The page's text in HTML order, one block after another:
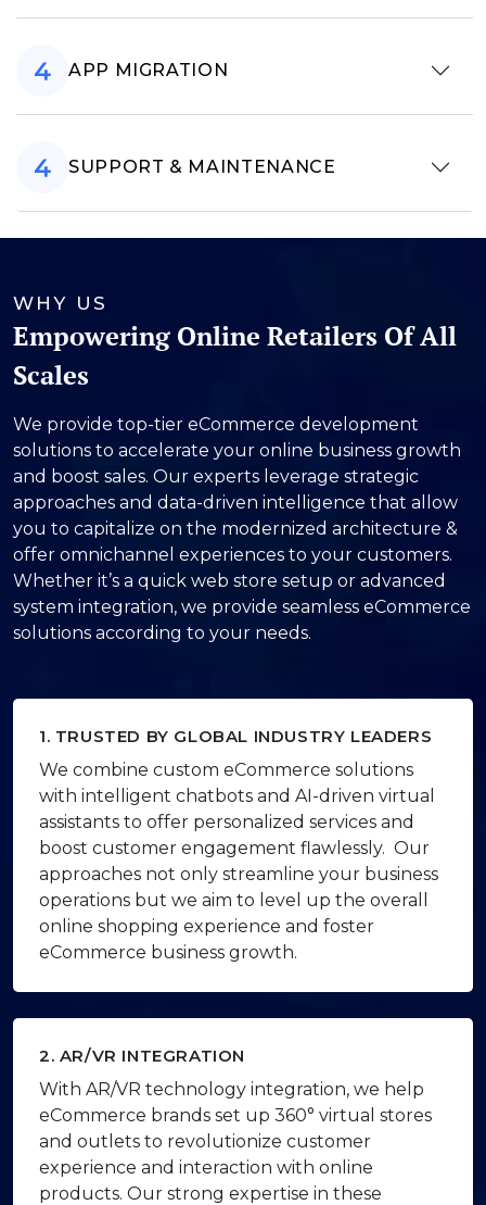
APP MIGRATION
SUPPORT & MAINTENANCE
WHY US
Empowering Online Retailers Of All
Scales
We provide top-tier eCommerce development
solutions to accelerate your online business growth
and boost sales. Our experts leverage strategic
approaches and data-driven intelligence that allow
you to capitalize on the modernized architecture &
offer omnichannel experiences to your customers.
Whether it’s a quick web store setup or advanced
system integration, we provide seamless eCommerce
solutions according to your needs.
1. TRUSTED BY GLOBAL INDUSTRY LEADERS
We combine custom eCommerce solutions
with intelligent chatbots and AI-driven virtual
assistants to offer personalized services and
boost customer engagement flawlessly. Our
approaches not only streamline your business
operations but we aim to level up the overall
online shopping experience and foster
eCommerce business growth.
2. AR/VR INTEGRATION
With AR/VR technology integration, we help
eCommerce brands set up 360° virtual stores
and outlets to revolutionize customer
experience and interaction with online
products. Our strong expertise in these